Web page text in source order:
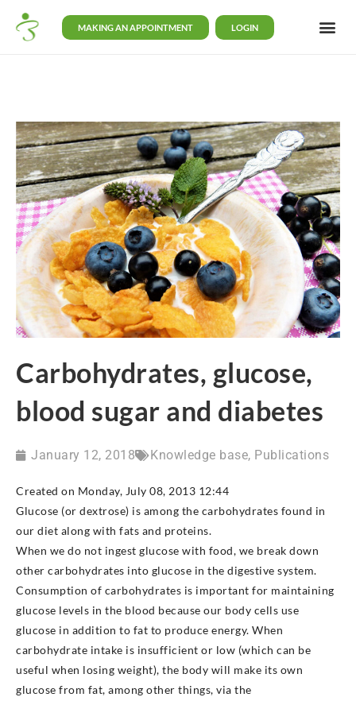
MAKING AN APPOINTMENT LOGIN
Carbohydrates, glucose,
blood sugar and diabetes
January 12, 2018 Knowledge base, Publications
Created on Monday, July 08, 2013 12:44
Glucose (or dextrose) is among the carbohydrates found in
our diet along with fats and proteins.
When we do not ingest glucose with food, we break down
other carbohydrates into glucose in the digestive system.
Consumption of carbohydrates is important for maintaining
glucose levels in the blood because our body cells use
glucose in addition to fat to produce energy. When
carbohydrate intake is insufficient or low (which can be
useful when losing weight), the body will make its own
glucose from fat, among other things, via the